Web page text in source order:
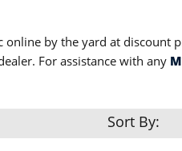
by the yard at discount
For assistance with any
Sort By: